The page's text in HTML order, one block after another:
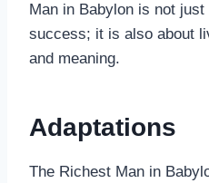
Man in Babylon is not
success; it is also about
and meaning.
Adaptations
The Richest Man in